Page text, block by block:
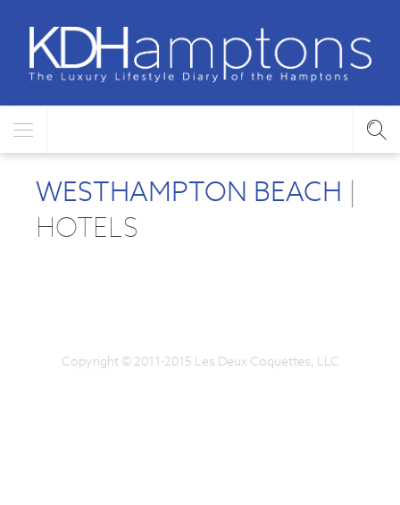
WESTHAMPTON BEACH |
HOTELS
Copyright © 2011-2015 Les Deux Coquettes, LLC